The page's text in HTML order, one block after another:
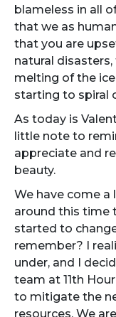
blameless in all
that we as
that you are
natural
melting of the
starting to spiral
As today is
little note to
appreciate and
beauty.
We have come a
around this time
started to
remember? I
under, and I
team at 11th
to mitigate the
resources. We